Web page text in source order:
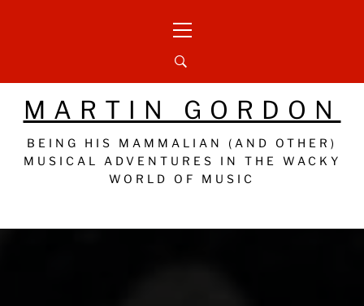
Menu
MARTIN GORDON
BEING HIS MAMMALIAN (AND OTHER)
MUSICAL ADVENTURES IN THE WACKY
WORLD OF MUSIC